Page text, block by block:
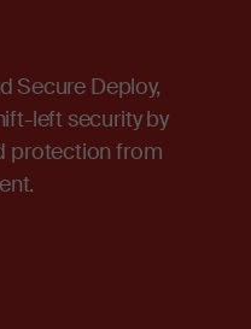
Secure Deploy,
left security by
protection from